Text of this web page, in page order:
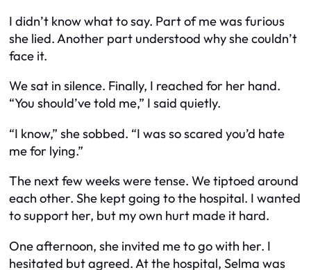
I didn’t know what to say. Part of me was furious
she lied. Another part understood why she couldn’t
face it.
We sat in silence. Finally, I reached for her hand.
“You should’ve told me,” I said quietly.
“I know,” she sobbed. “I was so scared you’d hate
me for lying.”
The next few weeks were tense. We tiptoed around
each other. She kept going to the hospital. I wanted
to support her, but my own hurt made it hard.
One afternoon, she invited me to go with her. I
hesitated but agreed. At the hospital, Selma was